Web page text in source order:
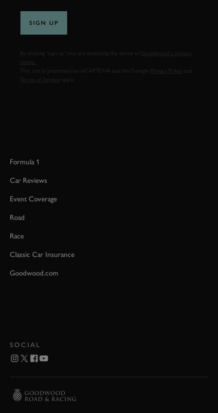
SIGN UP
By clicking ‘sign up’ you are accepting the terms of
Goodwood’s privacy
notice.
This site is protected by reCAPTCHA and the Google
Privacy Policy
Terms of Service
Formula 1
Car Reviews
Event Coverage
Road
Race
Classic Car Insurance
Goodwood.com
SOCIAL